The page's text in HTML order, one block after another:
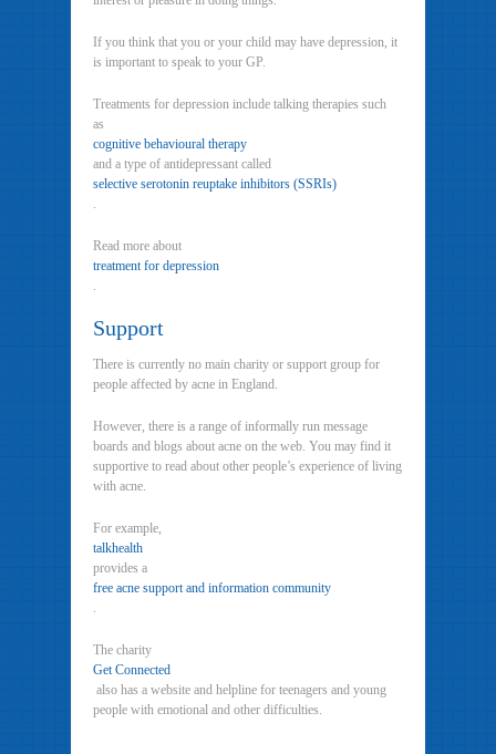
If you think that you or your child may have depression, it
is important to speak to your GP.
Treatments for depression include talking therapies such
as
cognitive behavioural therapy
and a type of antidepressant called
selective serotonin reuptake inhibitors (SSRIs)
.
Read more about
treatment for depression
.
Support
There is currently no main charity or support group for
people affected by acne in England.
However, there is a range of informally run message
boards and blogs about acne on the web. You may find it
supportive to read about other people’s experience of living
with acne.
For example,
talkhealth
provides a
free acne support and information community
.
The charity
Get Connected
also has a website and helpline for teenagers and young
people with emotional and other difficulties.